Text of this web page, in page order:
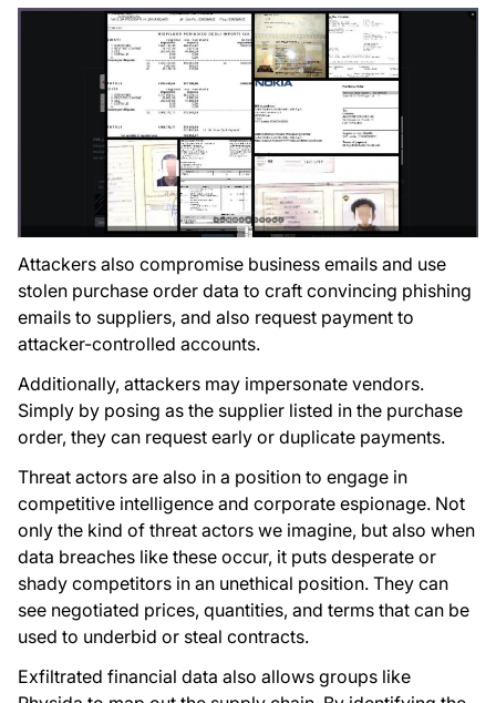
Attackers also compromise business emails and use
stolen purchase order data to craft convincing phishing
emails to suppliers, and also request payment to
attacker-controlled accounts.
Additionally, attackers may impersonate vendors.
Simply by posing as the supplier listed in the purchase
order, they can request early or duplicate payments.
Threat actors are also in a position to engage in
competitive intelligence and corporate espionage. Not
only the kind of threat actors we imagine, but also when
data breaches like these occur, it puts desperate or
shady competitors in an unethical position. They can
see negotiated prices, quantities, and terms that can be
used to underbid or steal contracts.
Exfiltrated financial data also allows groups like